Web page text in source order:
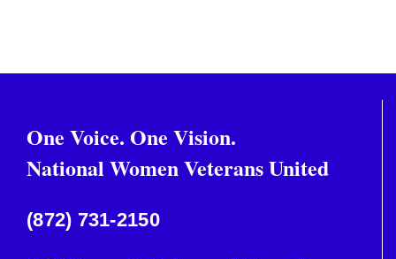
One Voice. One Vision.
National Women Veterans United
(872) 731-2150